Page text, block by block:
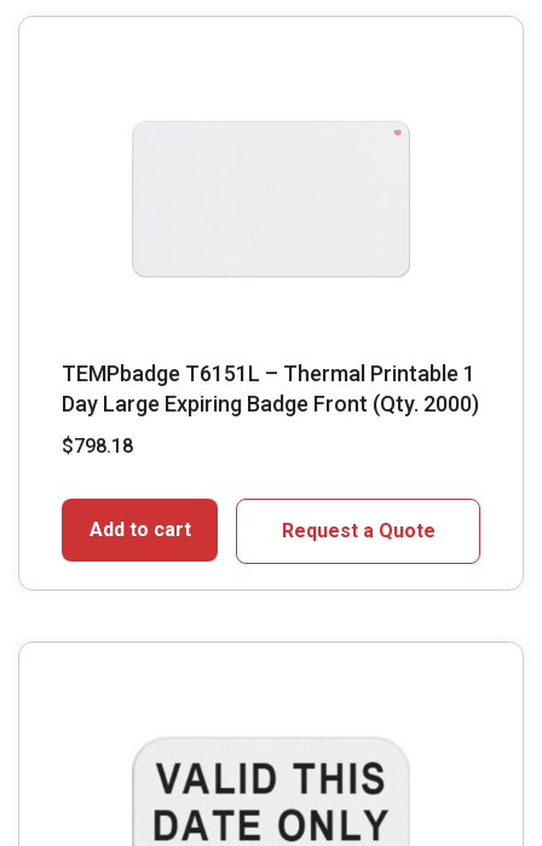
TEMPbadge T6151L – Thermal Printable 1
Day Large Expiring Badge Front (Qty. 2000)
$798.18
Add to cart Request a Quote